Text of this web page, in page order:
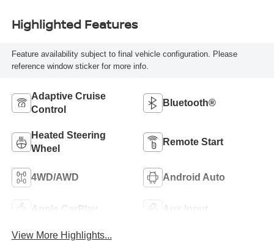
Highlighted Features
Feature availability subject to final vehicle configuration. Please
reference window sticker for more info.
Adaptive Cruise
Control
Bluetooth®
Heated Steering
Wheel
Remote Start
4WD/AWD Android Auto
Apple CarPlay Aux Input
View More Highlights...